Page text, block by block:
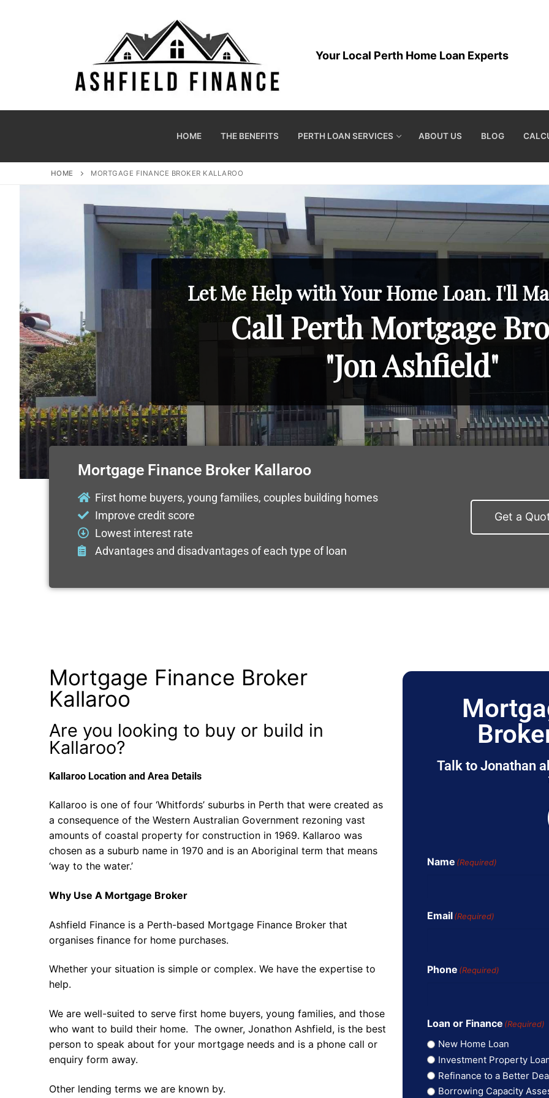
Your Local Perth Home Loan Experts
HOME THE BENEFITS PERTH LOAN SERVICES ABOUT US BLOG
HOME MORTGAGE FINANCE BROKER KALLAROO
Let Me Help with Your Home Loan. I'll
Call Perth Mortgage
"Jon Ashfield"
Mortgage Finance Broker Kallaroo
First home buyers, young families, couples building homes
Improve credit score
Lowest interest rate
Advantages and disadvantages of each type of loan
Get a
Mortgage Finance Broker
Kallaroo
Are you looking to buy or build in
Kallaroo?
Kallaroo Location and Area Details
Kallaroo is one of four ‘Whitfords’ suburbs in Perth that were created as
a consequence of the Western Australian Government rezoning vast
amounts of coastal property for construction in 1969. Kallaroo was
chosen as a suburb name in 1970 and is an Aboriginal term that means
‘way to the water.’
Why Use A Mortgage Broker
Ashfield Finance is a Perth-based Mortgage Finance Broker that
organises finance for home purchases.
Whether your situation is simple or complex. We have the expertise to
help.
We are well-suited to serve first home buyers, young families, and those
who want to build their home. The owner, Jonathon Ashfield, is the best
person to speak about for your mortgage needs and is a phone call or
enquiry form away.
Other lending terms we are known by.
Talk to Jonathan
Name (Required)
Email(Required)
Phone (Required)
Loan or Finance (Required)
New Home Loan
Investment Property
Refinance to a Better
Borrowing Capacity